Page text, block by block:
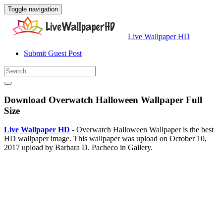
Toggle navigation
Live Wallpaper HD
Submit Guest Post
Download Overwatch Halloween Wallpaper Full
Size
Live Wallpaper HD - Overwatch Halloween Wallpaper is the best
HD wallpaper image. This wallpaper was upload on October 10,
2017 upload by Barbara D. Pacheco in Gallery.